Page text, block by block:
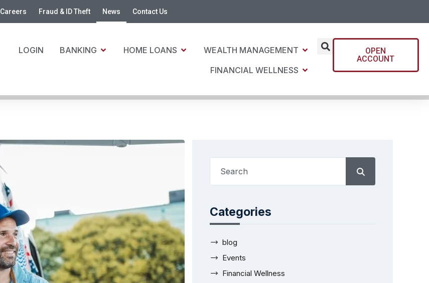
Careers Fraud & ID Theft News Contact Us
LOGIN BANKING HOME LOANS
WEALTH MANAGEMENT
FINANCIAL WELLNESS
OPEN
ACCOUNT
Categories
blog
Events
Financial Wellness